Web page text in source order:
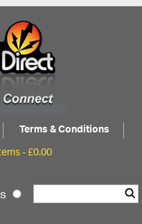
Terms & Conditions
-£0.00